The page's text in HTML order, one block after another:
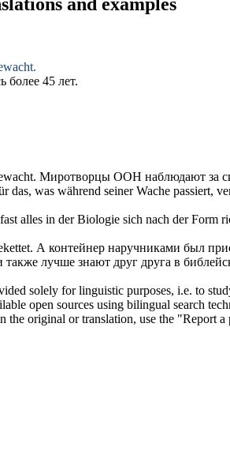
and examples
.
более 45 лет.
. Миротворцы ООН наблюдают за
das, was während seinerWache passiert,
alles in der Biologie sich nach der Form
А контейнер наручниками был
также лучше знают друг друга в
solely for linguistic purposes, i.e. to
open sources using bilingual search
original or translation, use the "Report